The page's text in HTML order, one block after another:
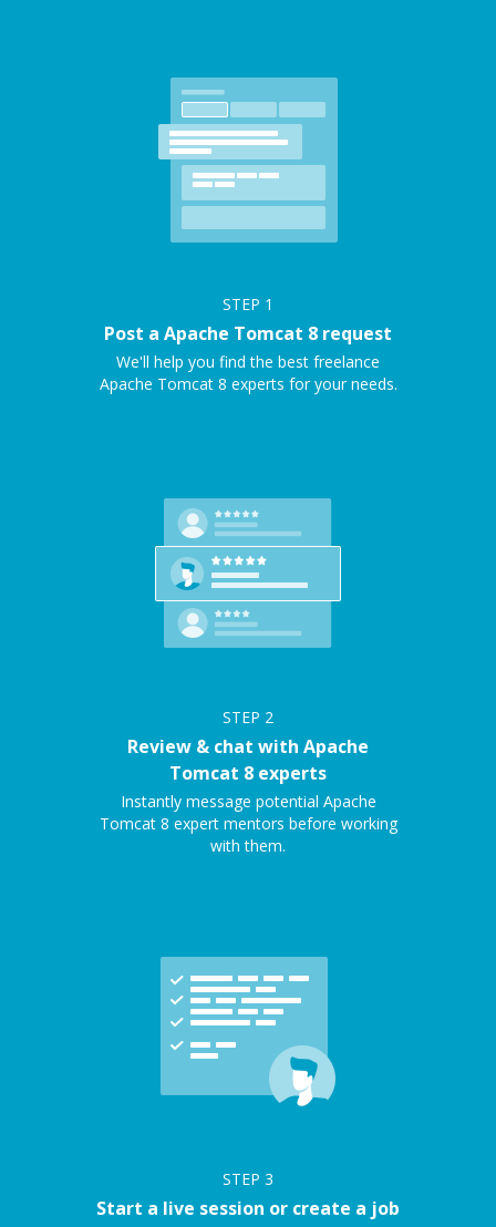
STEP 1
Post a Apache Tomcat 8 request
We'll help you find the best freelance
Apache Tomcat 8 experts for your needs.
STEP 2
Review & chat with Apache
Tomcat 8 experts
Instantly message potential Apache
Tomcat 8 expert mentors before working
with them.
STEP 3
Start a live session or create a job